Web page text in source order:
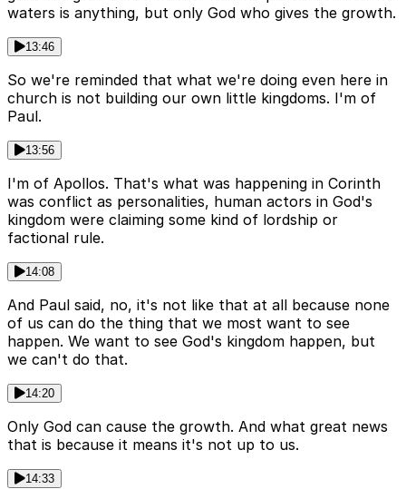
waters is anything, but only God who gives the growth.
13:46
So we're reminded that what we're doing even here in
church is not building our own little kingdoms. I'm of
Paul.
13:56
I'm of Apollos. That's what was happening in Corinth
was conflict as personalities, human actors in God's
kingdom were claiming some kind of lordship or
factional rule.
14:08
And Paul said, no, it's not like that at all because none
of us can do the thing that we most want to see
happen. We want to see God's kingdom happen, but
we can't do that.
14:20
Only God can cause the growth. And what great news
that is because it means it's not up to us.
14:33